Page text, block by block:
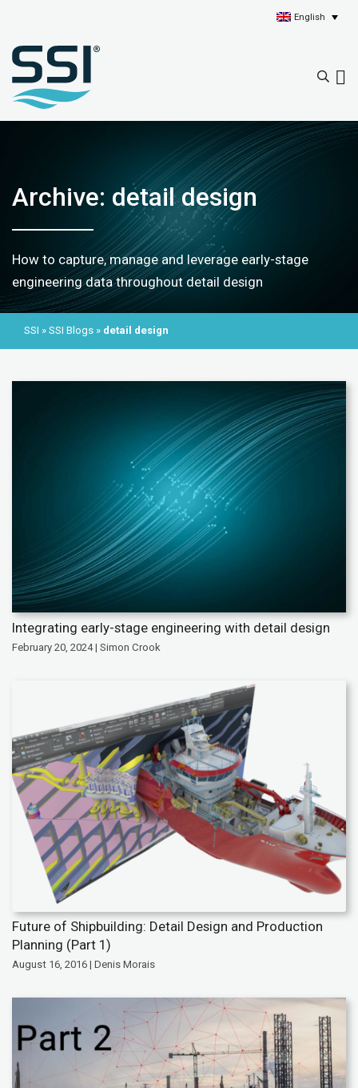
English
Archive: detail design
How to capture, manage and leverage early-stage
engineering data throughout detail design
SSI » SSI Blogs » detail design
Integrating early-stage engineering with detail design
February 20, 2024 | Simon Crook
Future of Shipbuilding: Detail Design and Production
Planning (Part 1)
August 16, 2016 | Denis Morais